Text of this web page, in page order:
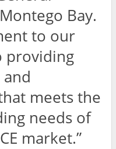
Bay.
to our
providing
meets the
needs of
market.”